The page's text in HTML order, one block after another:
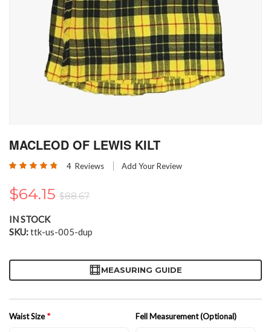
to
beginning
the
gallery
MACLEOD OF LEWIS KILT
Rating: 4 Reviews Add Your Review
$64.15 $88.67
IN STOCK
SKU ttk-us-005-dup
MEASURING GUIDE
Waist Size Fell Measurement (Optional)